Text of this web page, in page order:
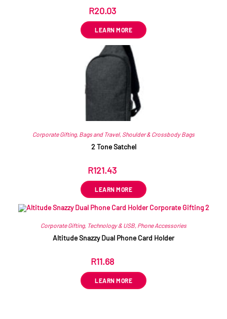
R20.03
LEARN MORE
Corporate Gifting, Bags and Travel, Shoulder & Crossbody Bags
2 Tone Satchel
R121.43
LEARN MORE
Corporate Gifting, Technology & USB, Phone Accessories
Altitude Snazzy Dual Phone Card Holder
R11.68
LEARN MORE